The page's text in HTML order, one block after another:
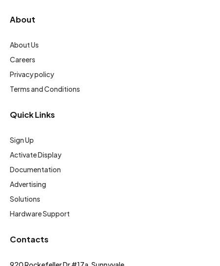
About
About Us
Careers
Privacy policy
Terms and Conditions
Quick Links
Sign Up
Activate Display
Documentation
Advertising
Solutions
Hardware Support
Contacts